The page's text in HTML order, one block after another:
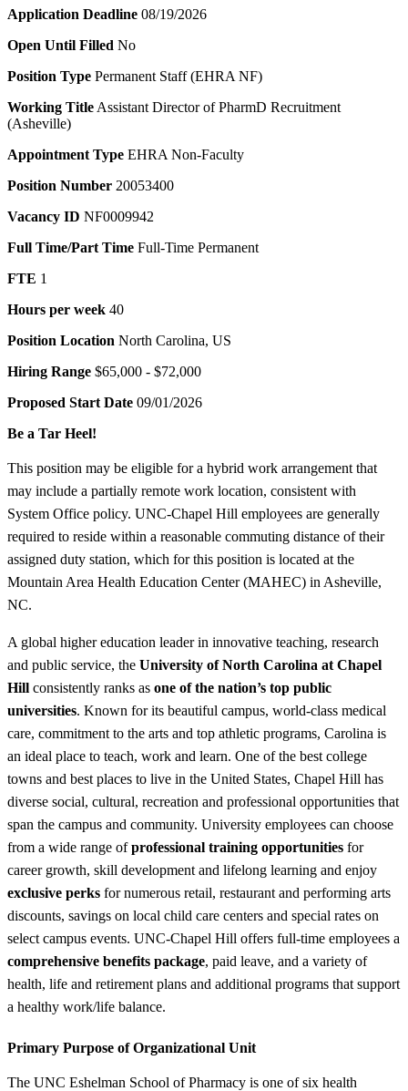
Application Deadline 08/19/2026
Open Until Filled No
Position Type Permanent Staff (EHRA NF)
Working Title Assistant Director of PharmD Recruitment
(Asheville)
Appointment Type EHRA Non-Faculty
Position Number 20053400
Vacancy ID NF0009942
Full Time/Part Time Full-Time Permanent
FTE 1
Hours per week 40
Position Location North Carolina, US
Hiring Range $65,000 - $72,000
Proposed Start Date 09/01/2026
Be a Tar Heel!
This position may be eligible for a hybrid work arrangement that
may include a partially remote work location, consistent with
System Office policy. UNC-Chapel Hill employees are generally
required to reside within a reasonable commuting distance of their
assigned duty station, which for this position is located at the
Mountain Area Health Education Center (MAHEC) in Asheville,
NC.
A global higher education leader in innovative teaching, research
and public service, the University of North Carolina at Chapel
Hill consistently ranks as one of the nation’s top public
universities. Known for its beautiful campus, world-class medical
care, commitment to the arts and top athletic programs, Carolina is
an ideal place to teach, work and learn. One of the best college
towns and best places to live in the United States, Chapel Hill has
diverse social, cultural, recreation and professional opportunities that
span the campus and community. University employees can choose
from a wide range ofprofessional training opportunities for
career growth, skill development and lifelong learning and enjoy
exclusive perks for numerous retail, restaurant and performing arts
discounts, savings on local child care centers and special rates on
select campus events. UNC-Chapel Hill offers full-time employees a
comprehensive benefits package, paid leave, and a variety of
health, life and retirement plans and additional programs that support
a healthy work/life balance.
Primary Purpose of Organizational Unit
The UNC Eshelman School of Pharmacy is one of six health